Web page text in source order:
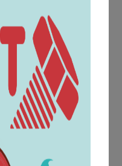
bolts offers a Just in
problems and